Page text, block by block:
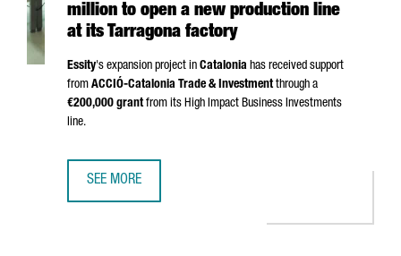
million to open a new production line
at its Tarragona factory
Essity's expansion project in Catalonia has received support
from ACCIÓ-Catalonia Trade & Investmentthrough a
€200,000 grantfrom its High Impact Business Investments
line.
SEE MORE